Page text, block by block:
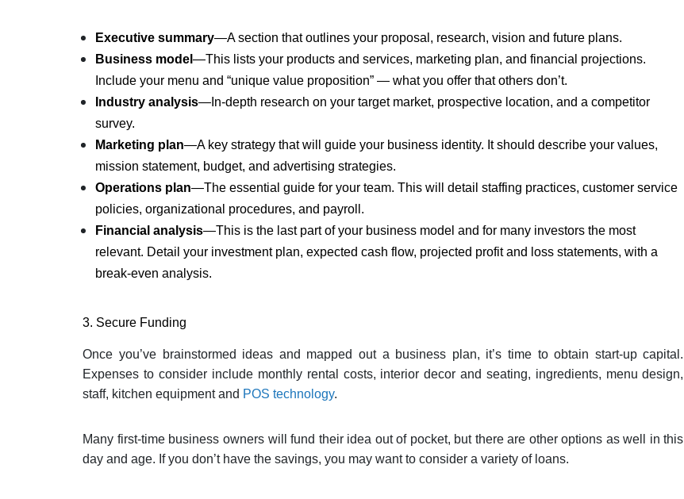
Executive summary—A section that outlines your proposal, research, vision and future plans.
Business model—This lists your products and services, marketing plan, and financial projections.
Include your menu and “unique value proposition” — what you offer that others don’t.
Industry analysis—In-depth research on your target market, prospective location, and a competitor
survey.
Marketing plan—A key strategy that will guide your business identity. It should describe your values,
mission statement, budget, and advertising strategies.
Operations plan—The essential guide for your team. This will detail staffing practices, customer service
policies, organizational procedures, and payroll.
Financial analysis—This is the last part of your business model and for many investors the most
relevant. Detail your investment plan, expected cash flow, projected profit and loss statements, with a
break-even analysis.
3. Secure Funding
Once you’ve brainstormed ideas and mapped out a business plan, it’s time to obtain start-up capital.
Expenses to consider include monthly rental costs, interior decor and seating, ingredients, menu design,
staff, kitchen equipment and POS technology.
Many first-time business owners will fund their idea out of pocket, but there are other options as well in this
day and age. If you don’t have the savings, you may want to consider a variety of loans.